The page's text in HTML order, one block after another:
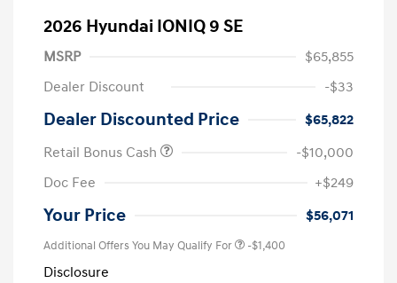
2026 Hyundai IONIQ 9 SE
MSRP
$65,855
Dealer Discount
-$33
Dealer Discounted Price
$65,822
Retail Bonus Cash
-$10,000
Doc Fee
+$249
Your Price $56,071
Additional Offers You May Qualify For -$1,400
Disclosure